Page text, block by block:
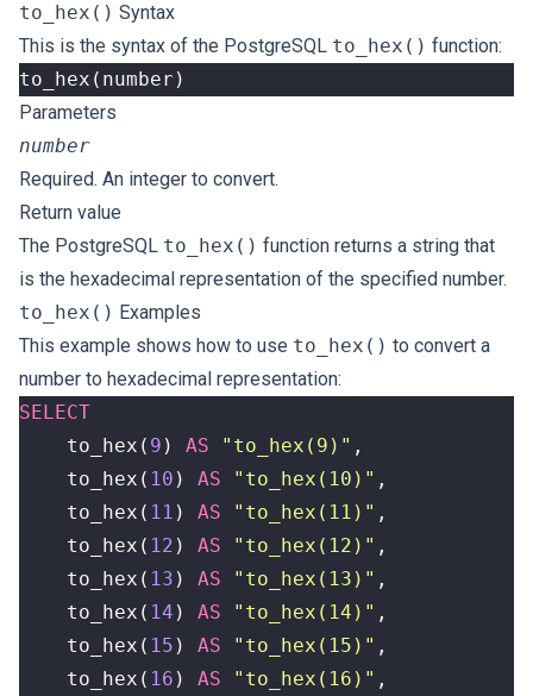
to_hex() Syntax
This is the syntax of the PostgreSQL to_hex() function:
to_hex ( number )
Parameters
number
Required. An integer to convert.
Return value
The PostgreSQL to_hex() function returns a string that
is the hexadecimal representation of the specified number.
to_hex() Examples
This example shows how to use to_hex() to convert a
number to hexadecimal representation:
SELECT
to_hex ( 9 ) AS "to_hex(9)" ,
to_hex ( 10 ) AS "to_hex(10)" ,
to_hex ( 11 ) AS "to_hex(11)" ,
to_hex ( 12 ) AS "to_hex(12)" ,
to_hex ( 13 ) AS "to_hex(13)" ,
to_hex ( 14 ) AS "to_hex(14)" ,
to_hex ( 15 ) AS "to_hex(15)" ,
to_hex ( 16 ) AS "to_hex(16)" ,